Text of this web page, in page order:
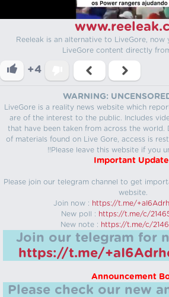
Reeleak is an alternative to LiveGore, now
LiveGore content directly
+4
WARNING:
LiveGore is a reality news website which
are of the interest to the public. Includes
that have been taken from across the world.
of materials found on Live Gore, access is
!!Please leave this website if you
Important
Please join our telegram channel to get
website.
Join now : https://t.me/
New poll : https://t.me/c/
New note : https://t.me/c/
Join our telegram for
https://t.me/
Announcement
Please check our new